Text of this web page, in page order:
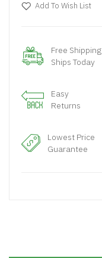
Add To Wish List
Free Shipping
Ships Today
Easy
Returns
Lowest Price
Guarantee